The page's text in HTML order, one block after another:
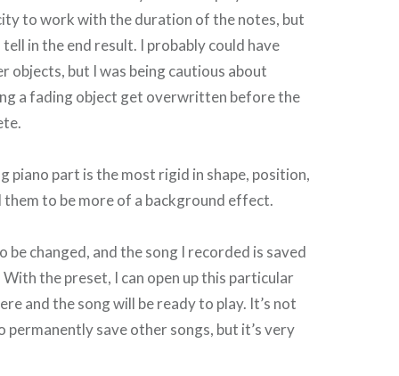
to work with the duration of the notes, but
in the end result. I probably could have
objects, but I was being cautious about
a fading object get overwritten before the
piano part is the most rigid in shape, position,
them to be more of a background effect.
be changed, and the song I recorded is saved
the preset, I can open up this particular
and the song will be ready to play. It’s not
permanently save other songs, but it’s very